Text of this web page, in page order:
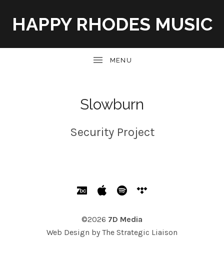
HAPPY RHODES MUSIC
Slowburn
Security Project
SOCIAL MEDIA PROFILES
Bandcamp
Apple Music
Spotify
©2026 7D Media
Web Design by The Strategic Liaison